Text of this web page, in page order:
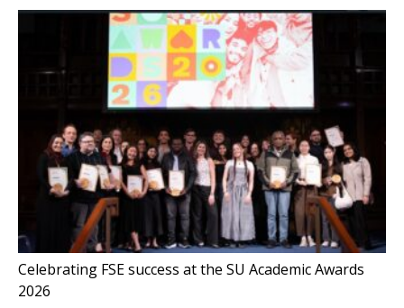
Celebrating FSE success at the SU Academic Awards
2026